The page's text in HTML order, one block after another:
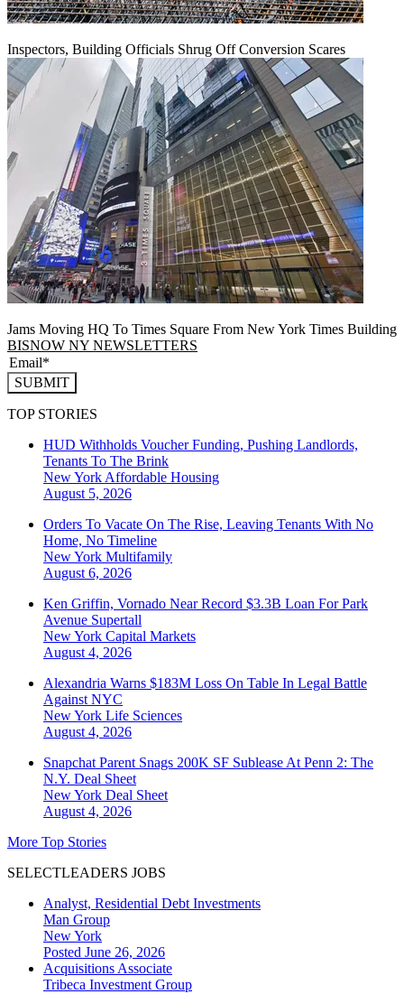
Inspectors, Building Officials Shrug Off Conversion Scares
Jams Moving HQ To Times Square From New York Times Building
BISNOW NY NEWSLETTERS
SUBMIT
TOP STORIES
HUD Withholds Voucher Funding, Pushing Landlords,
Tenants To The Brink
New York Affordable Housing
August 5, 2026
Orders To Vacate On The Rise, Leaving Tenants With No
Home, No Timeline
New York Multifamily
August 6, 2026
Ken Griffin, Vornado Near Record $3.3B Loan For Park
Avenue Supertall
New York Capital Markets
August 4, 2026
Alexandria Warns $183M Loss On Table In Legal Battle
Against NYC
New York Life Sciences
August 4, 2026
Snapchat Parent Snags 200K SF Sublease At Penn 2: The
N.Y. Deal Sheet
New York Deal Sheet
August 4, 2026
More Top Stories
SELECTLEADERS JOBS
Analyst, Residential Debt Investments
Man Group
New York
Posted June 26, 2026
Acquisitions Associate
Tribeca Investment Group